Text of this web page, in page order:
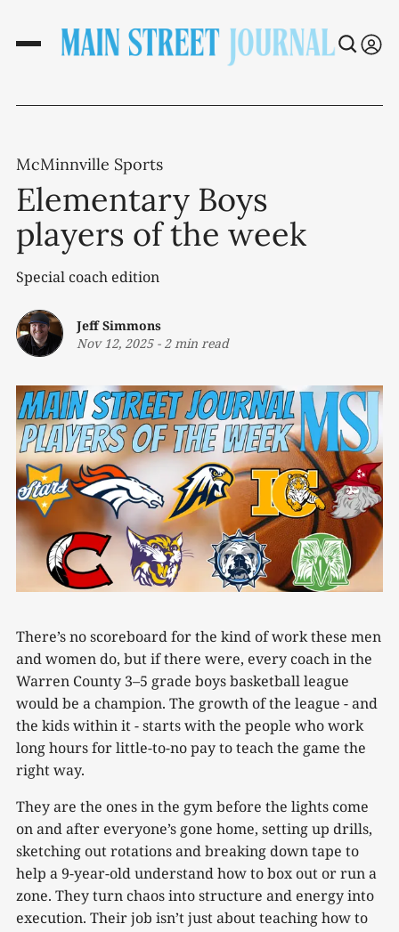
McMinnville Sports
Elementary Boys
players of the week
Special coach edition
Jeff Simmons
Nov 12, 2025- 2 min read
There’s no scoreboard for the kind of work these men
and women do, but if there were, every coach in the
Warren County 3–5 grade boys basketball league
would be a champion. The growth of the league - and
the kids within it - starts with the people who work
long hours for little-to-no pay to teach the game the
right way.
They are the ones in the gym before the lights come
on and after everyone’s gone home, setting up drills,
sketching out rotations and breaking down tape to
help a 9-year-old understand how to box out or run a
zone. They turn chaos into structure and energy into
execution. Their job isn’t just about teaching how to